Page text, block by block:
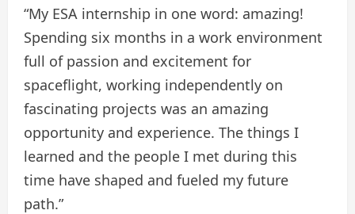
“My ESA internship in one word: amazing!
Spending six months in a work environment
full of passion and excitement for
spaceflight, working independently on
fascinating projects was an amazing
opportunity and experience. The things I
learned and the people I met during this
time have shaped and fueled my future
path.”